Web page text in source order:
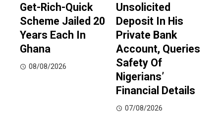
Get-Rich-Quick
Scheme Jailed 20
Years Each In
Ghana
08/08/2026
Unsolicited
Deposit In His
Private Bank
Account, Queries
Safety Of
Nigerians’
Financial Details
07/08/2026